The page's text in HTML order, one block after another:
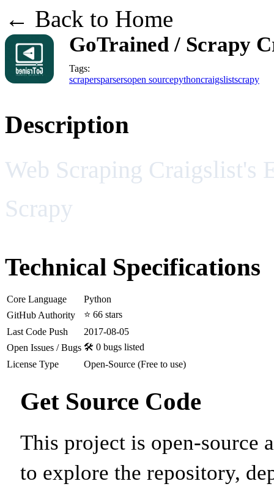
← Back to Home
GoTrained / Scrapy
Tags:
scrapersparsersopen sourcepythoncraigslistscrapy
Description
Web Scraping Craigslist's
Scrapy
Technical Specifications
Core Language
Python
GitHub Authority
⭐ 66 stars
Last Code Push
2017-08-05
Open Issues / Bugs 🛠️ 0 bugs listed
License Type
Open-Source (Free to use)
Get Source Code
This project is open-source
to explore the repository,